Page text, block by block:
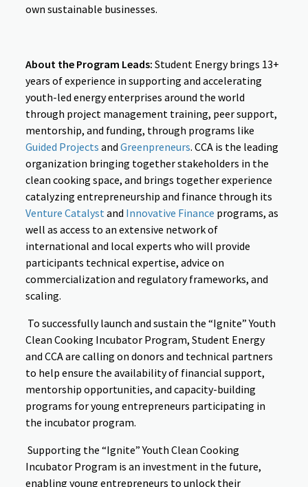
own sustainable businesses.
About the Program Leads: Student Energy brings 13+
years of experience in supporting and accelerating
youth-led energy enterprises around the world
through project management training, peer support,
mentorship, and funding, through programs like
Guided Projects andGreenpreneurs. CCA is the leading
organization bringing together stakeholders in the
clean cooking space, and brings together experience
catalyzing entrepreneurship and finance through its
Venture Catalystand Innovative Finance programs, as
well as access to an extensive network of
international and local experts who will provide
participants technical expertise, advice on
commercialization and regulatory frameworks, and
scaling.
To successfully launch and sustain the “Ignite” Youth
Clean Cooking Incubator Program, Student Energy
and CCA are calling on donors and technical partners
to help ensure the availability of financial support,
mentorship opportunities, and capacity-building
programs for young entrepreneurs participating in
the incubator program.
Supporting the “Ignite” Youth Clean Cooking
Incubator Program is an investment in the future,
enabling young entrepreneurs to unlock their